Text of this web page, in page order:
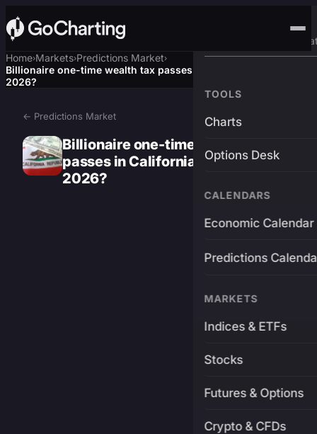
Advanced Trading
TOOLS
Charts
Options Desk
CALENDARS
Economic Calendar
Predictions
MARKETS
Indices & ETFs
Stocks
Futures & Options
Crypto & CFDs
Home›Markets›Predictions Market›
Billionaire one-time wealth tax passes in California election
2026?
← Predictions Market
Billionaire one-time wealth tax
passes in California election
2026?